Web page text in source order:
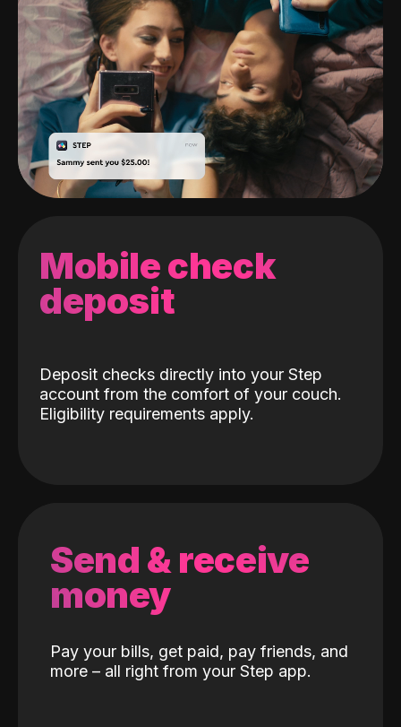
Mobile check
deposit
Deposit checks directly into your Step
account from the comfort of your couch.
Eligibility requirements apply.
Send & receive
money
Pay your bills, get paid, pay friends, and
more – all right from your Step app.